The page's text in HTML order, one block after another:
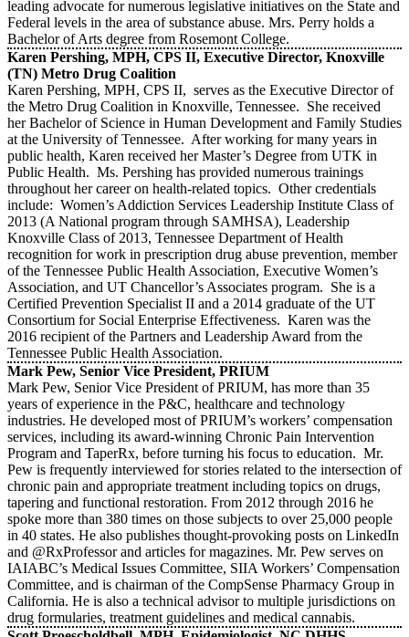
leading advocate for numerous legislative initiatives on the State and
Federal levels in the area of substance abuse. Mrs. Perry holds a
Bachelor of Arts degree from Rosemont College.
Karen Pershing, MPH, CPS II, Executive Director, Knoxville
(TN) Metro Drug Coalition
Karen Pershing, MPH, CPS II, serves as the Executive Director of
the Metro Drug Coalition in Knoxville, Tennessee. She received
her Bachelor of Science in Human Development and Family Studies
at the University of Tennessee. After working for many years in
public health, Karen received her Master’s Degree from UTK in
Public Health. Ms. Pershing has provided numerous trainings
throughout her career on health-related topics. Other credentials
include: Women’s Addiction Services Leadership Institute Class of
2013 (A National program through SAMHSA), Leadership
Knoxville Class of 2013, Tennessee Department of Health
recognition for work in prescription drug abuse prevention, member
of the Tennessee Public Health Association, Executive Women’s
Association, and UT Chancellor’s Associates program. She is a
Certified Prevention Specialist II and a 2014 graduate of the UT
Consortium for Social Enterprise Effectiveness. Karen was the
2016 recipient of the Partners and Leadership Award from the
Tennessee Public Health Association.
Mark Pew, Senior Vice President, PRIUM
Mark Pew, Senior Vice President of PRIUM, has more than 35
years of experience in the P&C, healthcare and technology
industries. He developed most of PRIUM’s workers’ compensation
services, including its award-winning Chronic Pain Intervention
Program and TaperRx, before turning his focus to education. Mr.
Pew is frequently interviewed for stories related to the intersection of
chronic pain and appropriate treatment including topics on drugs,
tapering and functional restoration. From 2012 through 2016 he
spoke more than 380 times on those subjects to over 25,000 people
in 40 states. He also publishes thought-provoking posts on LinkedIn
and @RxProfessor and articles for magazines. Mr. Pew serves on
IAIABC’s Medical Issues Committee, SIIA Workers’ Compensation
Committee, and is chairman of the CompSense Pharmacy Group in
California. He is also a technical advisor to multiple jurisdictions on
drug formularies, treatment guidelines and medical cannabis.